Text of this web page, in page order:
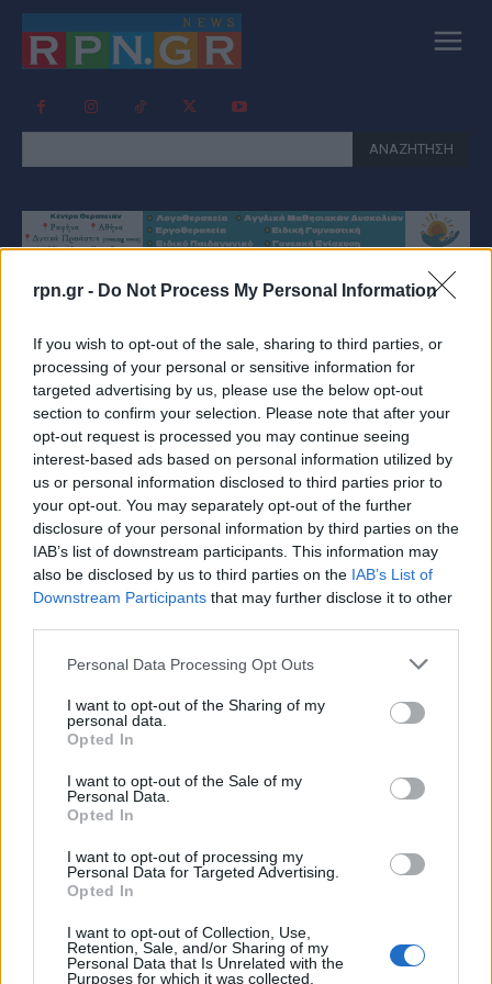
rpn.gr - Do Not Process My Personal Information
If you wish to opt-out of the sale, sharing to third parties, or
processing of your personal or sensitive information for
targeted advertising by us, please use the below opt-out
section to confirm your selection. Please note that after your
opt-out request is processed you may continue seeing
interest-based ads based on personal information utilized by
us or personal information disclosed to third parties prior to
your opt-out. You may separately opt-out of the further
disclosure of your personal information by third parties on the
IAB’s list of downstream participants. This information may
also be disclosed by us to third parties on the IAB’s List of
Downstream Participants that may further disclose it to other
Personal Data Processing Opt Outs
I want to opt-out of the Sharing of my
personal data.
Opted In
I want to opt-out of the Sale of my
Personal Data.
Opted In
I want to opt-out of processing my
Personal Data for Targeted Advertising.
Opted In
I want to opt-out of Collection, Use,
Retention, Sale, and/or Sharing of my
Personal Data that Is Unrelated with the
Purposes for which it was collected.
ΑΝΑΖΗΤΗΣΗ
Tag:ΚΛΕΙΣΤΆ ΦΑΡΜΑΚΕΊΑ
Σάββατο – rpn
ΕΙΔΗΣΕΙΣ
Ο Φαρμακευτικός Σύλλογος Αττικής ενημέρωσε ότι
τα φαρμακεία στην Αττική θα παραμείνουν κλειστά το
ύψωσης του Τιμίου Σταυρού, η...